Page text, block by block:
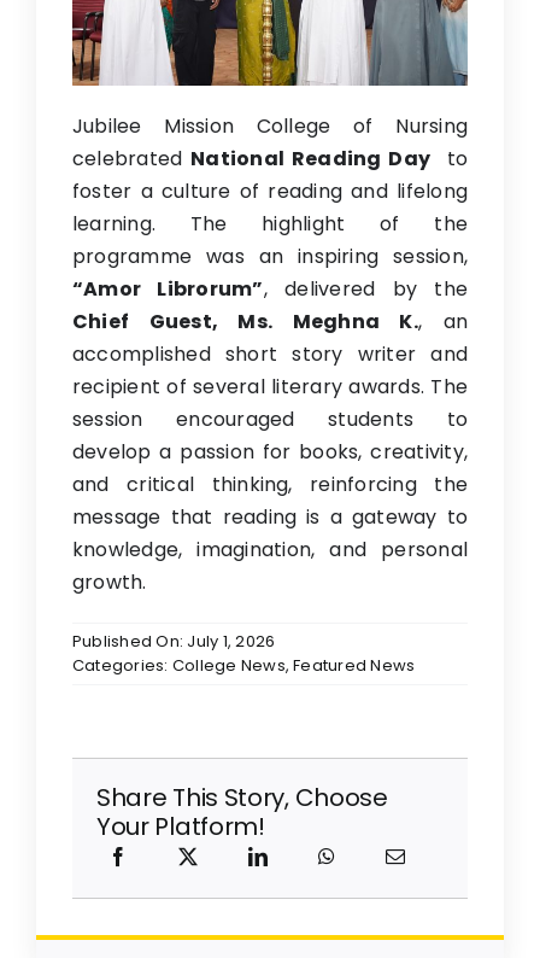
Previous Website
Jubilee Mission College of Nursing
celebrated National Reading Day to
foster a culture of reading and lifelong
learning. The highlight of the
programme was an inspiring session,
“Amor Librorum”, delivered by the
Chief Guest, Ms. Meghna K., an
accomplished short story writer and
recipient of several literary awards. The
session encouraged students to
develop a passion for books, creativity,
and critical thinking, reinforcing the
message that reading is a gateway to
knowledge, imagination, and personal
growth.
Published On: July 1, 2026
Categories: College News,Featured News
Share This Story, Choose
Your Platform!